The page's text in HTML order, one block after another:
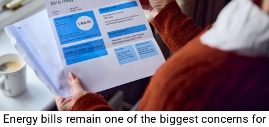
Energy bills remain one of the biggest concerns for